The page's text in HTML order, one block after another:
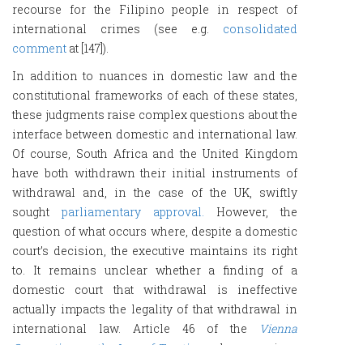
recourse for the Filipino people in respect of
international crimes (see e.g. consolidated
comment at [147]).
In addition to nuances in domestic law and the
constitutional frameworks of each of these states,
these judgments raise complex questions about the
interface between domestic and international law.
Of course, South Africa and the United Kingdom
have both withdrawn their initial instruments of
withdrawal and, in the case of the UK, swiftly
sought parliamentary approval.
However, the
question of what occurs where, despite a domestic
court’s decision, the executive maintains its right
to. It remains unclear whether a finding of a
domestic court that withdrawal is ineffective
actually impacts the legality of that withdrawal in
international law. Article 46 of the
Vienna